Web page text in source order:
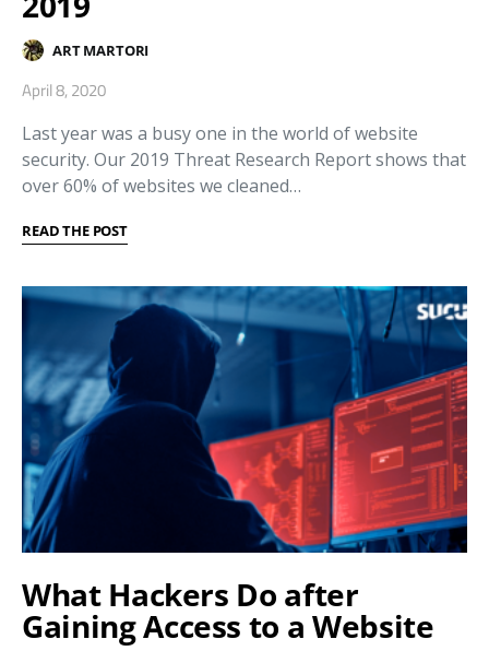
ART MARTORI
April 8, 2020
Last year was a busy one in the world of website
security. Our 2019 Threat Research Report shows that
over 60% of websites we cleaned…
READ THE POST
What Hackers Do after
Gaining Access to a Website